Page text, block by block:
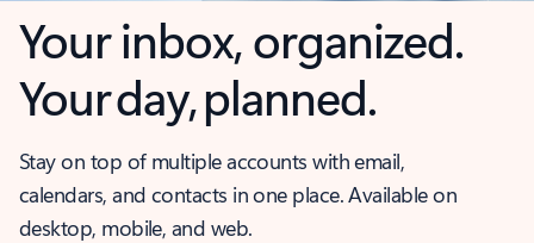
Your inbox, organized.
Your day, planned.
Stay on top of multiple accounts with email,
calendars, and contacts in one place. Available on
desktop, mobile, and web.